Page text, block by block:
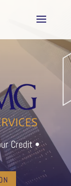
Credit •